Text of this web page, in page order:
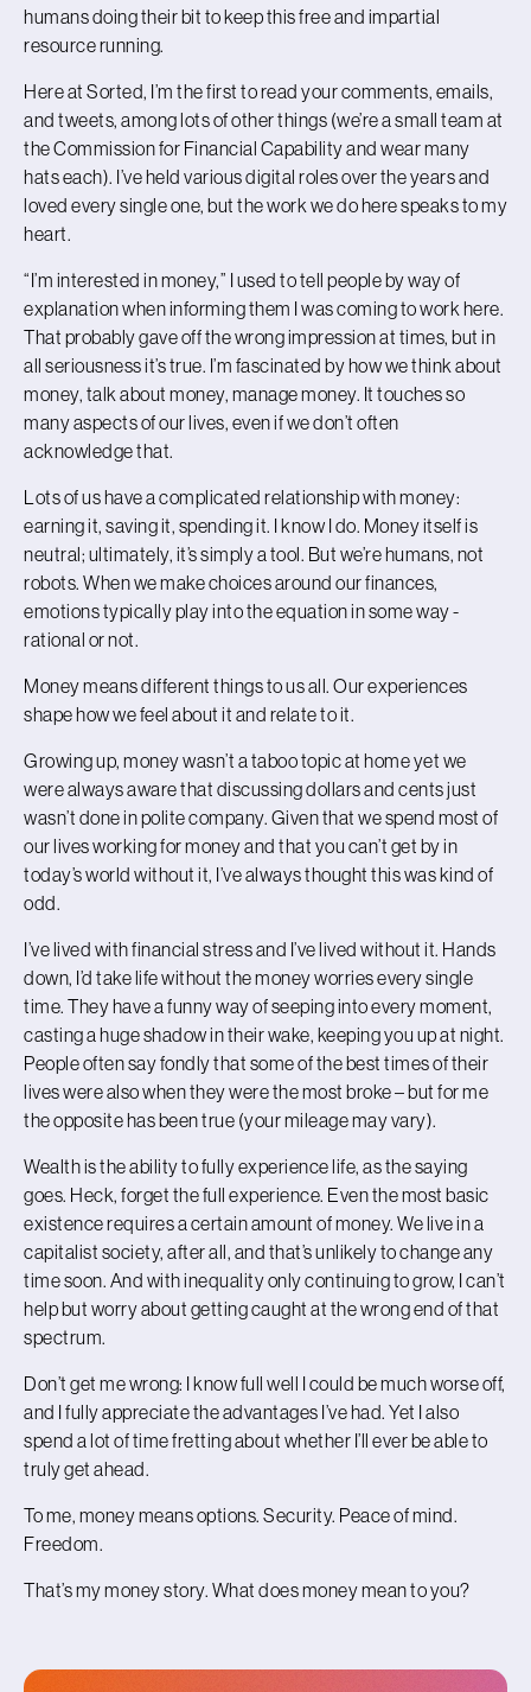
humans doing their bit to keep this free and impartial
resource running.
Here at Sorted, I’m the first to read your comments, emails,
and tweets, among lots of other things (we’re a small team at
the Commission for Financial Capability and wear many
hats each). I’ve held various digital roles over the years and
loved every single one, but the work we do here speaks to my
heart.
“I’m interested in money,” I used to tell people by way of
explanation when informing them I was coming to work here.
That probably gave off the wrong impression at times, but in
all seriousness it’s true. I’m fascinated by how we think about
money, talk about money, manage money. It touches so
many aspects of our lives, even if we don’t often
acknowledge that.
Lots of us have a complicated relationship with money:
earning it, saving it, spending it. I know I do. Money itself is
neutral; ultimately, it’s simply a tool. But we’re humans, not
robots. When we make choices around our finances,
emotions typically play into the equation in some way -
rational or not.
Money means different things to us all. Our experiences
shape how we feel about it and relate to it.
Growing up, money wasn’t a taboo topic at home yet we
were always aware that discussing dollars and cents just
wasn’t done in polite company. Given that we spend most of
our lives working for money and that you can’t get by in
today’s world without it, I’ve always thought this was kind of
odd.
I’ve lived with financial stress and I’ve lived without it. Hands
down, I’d take life without the money worries every single
time. They have a funny way of seeping into every moment,
casting a huge shadow in their wake, keeping you up at night.
People often say fondly that some of the best times of their
lives were also when they were the most broke – but for me
the opposite has been true (your mileage may vary).
Wealth is the ability to fully experience life, as the saying
goes. Heck, forget the full experience. Even the most basic
existence requires a certain amount of money. We live in a
capitalist society, after all, and that’s unlikely to change any
time soon. And with inequality only continuing to grow, I can’t
help but worry about getting caught at the wrong end of that
spectrum.
Don’t get me wrong: I know full well I could be much worse off,
and I fully appreciate the advantages I’ve had. Yet I also
spend a lot of time fretting about whether I’ll ever be able to
truly get ahead.
To me, money means options. Security. Peace of mind.
Freedom.
That’s my money story. What does money mean to you?